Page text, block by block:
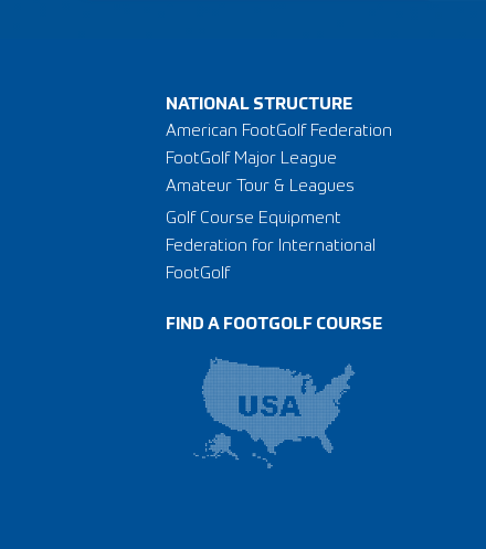
NATIONAL STRUCTURE
American FootGolf Federation
FootGolf Major League
Amateur Tour & Leagues
Golf Course Equipment
Federation for International
FootGolf
FIND A FOOTGOLF COURSE